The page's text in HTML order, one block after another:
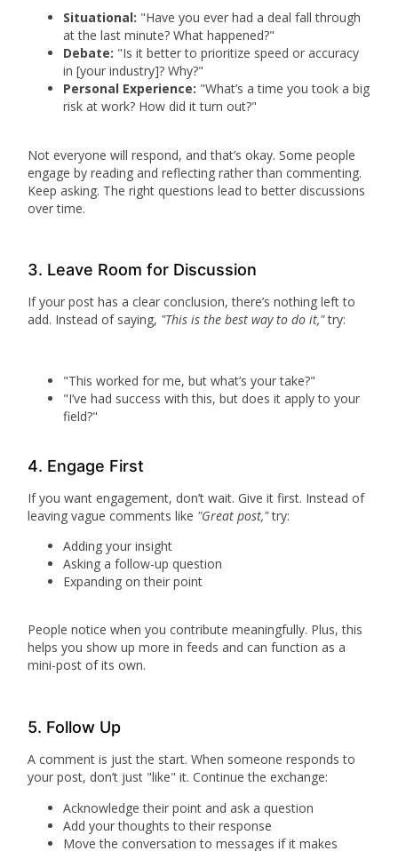
Situational: "Have you ever had a deal fall through
at the last minute? What happened?"
Debate: "Is it better to prioritize speed or accuracy
in [your industry]? Why?"
Personal Experience: "What’s a time you took a big
risk at work? How did it turn out?"
Not everyone will respond, and that’s okay. Some people
engage by reading and reflecting rather than commenting.
Keep asking. The right questions lead to better discussions
over time.
3. Leave Room for Discussion
If your post has a clear conclusion, there’s nothing left to
add. Instead of saying, "This is the best way to do it,"try:
"This worked for me, but what’s your take?"
"I’ve had success with this, but does it apply to your
field?"
4. Engage First
If you want engagement, don’t wait. Give it first. Instead of
leaving vague comments like "Great post,"try:
Adding your insight
Asking a follow-up question
Expanding on their point
People notice when you contribute meaningfully. Plus, this
helps you show up more in feeds and can function as a
mini-post of its own.
5. Follow Up
A comment is just the start. When someone responds to
your post, don’t just "like" it. Continue the exchange:
Acknowledge their point and ask a question
Add your thoughts to their response
Move the conversation to messages if it makes